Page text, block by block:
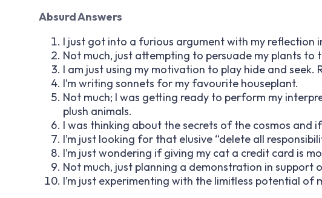
Absurd Answers
I just got into a furious argument with my reflection
Not much, just attempting to persuade my plants to
I am just using my motivation to play hide and seek.
I’m writing sonnets for my favourite houseplant.
Not much; I was getting ready to perform my
plush animals.
I was thinking about the secrets of the cosmos and
I’m just looking for that elusive “delete all
I’m just wondering if giving my cat a credit card is
Not much, just planning a demonstration in support
I’m just experimenting with the limitless potential